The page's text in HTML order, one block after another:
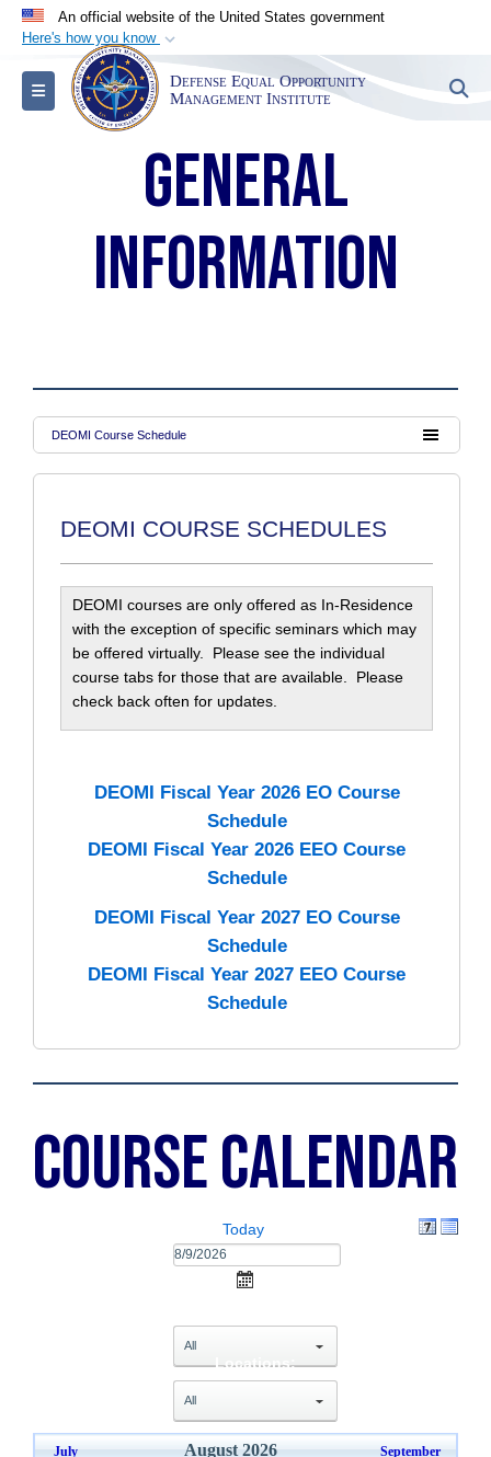
An official website of the United States government
Here's how you know
Official websites use .mil
A.milwebsite belongs to an official U.S.
Department of Defense organization in the United
lock ( )orhttps://
means you’ve safely
connected to the .mil website. Share sensitive
Toggle navigation
Defense Equal Opportunity
Management Institute
General
information
DEOMI Course Schedule
DEOMI COURSE SCHEDULES
DEOMI courses are only offered as In-Residence
with the exception of specific seminars which may
be offered virtually. Please see the individual
course tabs for those that are available. Please
check back often for updates.
DEOMI Fiscal Year 2026 EO Course
Schedule
DEOMI Fiscal Year 2026 EEO Course
Schedule
DEOMI Fiscal Year 2027 EO Course
Schedule
DEOMI Fiscal Year 2027 EEO Course
Schedule
Course Calendar
Today
Locations:
July August 2026 September